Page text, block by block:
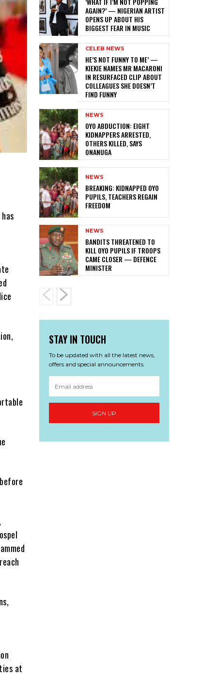
at
AGAIN?’ — NIGERIAN ARTIST
OPENS UP ABOUT HIS
BIGGEST FEAR IN MUSIC
CELEB NEWS
HE’S NOT FUNNY TO ME’ —
KIEKIE NAMES MR MACARONI
IN RESURFACED CLIP ABOUT
COLLEAGUES SHE DOESN’T
FIND FUNNY
NEWS
‎OYO ABDUCTION: EIGHT
KIDNAPPERS ARRESTED,
OTHERS KILLED, SAYS
ONANUGA
NEWS
‎BREAKING: KIDNAPPED OYO
PUPILS, TEACHERS REGAIN
FREEDOM
NEWS
‎BANDITS THREATENED TO
KILL OYO PUPILS IF TROOPS
CAME CLOSER — DEFENCE
MINISTER
STAY IN TOUCH
To be updated with all the latest news,
offers and special announcements.
SIGN UP